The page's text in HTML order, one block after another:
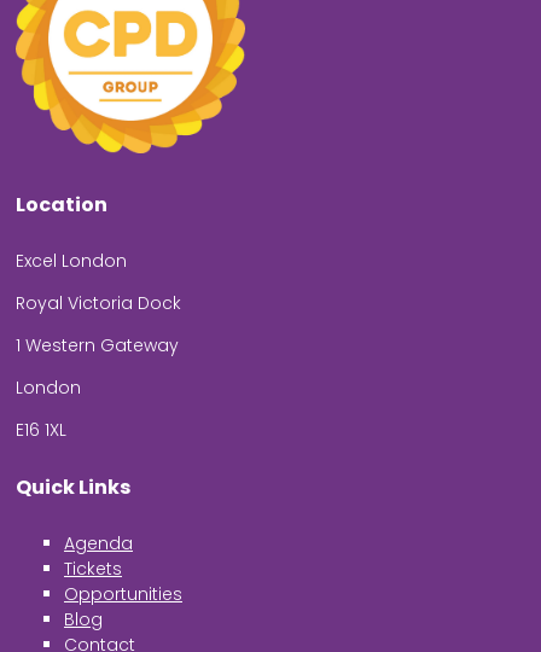
Location
Excel London
Royal Victoria Dock
1 Western Gateway
London
E16 1XL
Quick Links
Agenda
Tickets
Opportunities
Blog
Contact